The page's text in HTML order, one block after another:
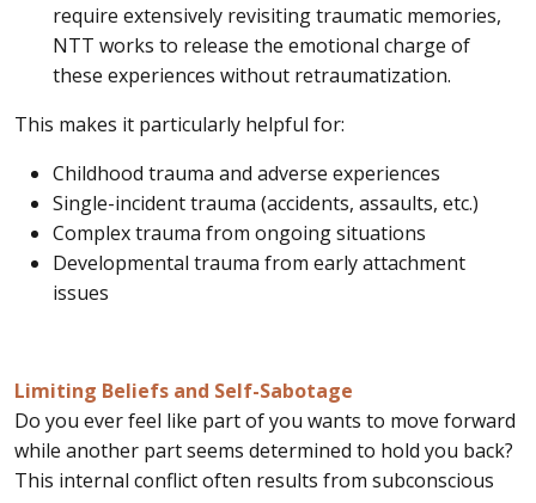
require extensively revisiting traumatic memories,
NTT works to release the emotional charge of
these experiences without retraumatization.
This makes it particularly helpful for:
Childhood trauma and adverse experiences
Single-incident trauma (accidents, assaults, etc.)
Complex trauma from ongoing situations
Developmental trauma from early attachment
issues
Limiting Beliefs and Self-Sabotage
Do you ever feel like part of you wants to move forward
while another part seems determined to hold you back?
This internal conflict often results from subconscious